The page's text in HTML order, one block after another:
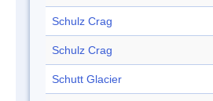
Schulz Crag
Schulz Crag
Schutt Glacier